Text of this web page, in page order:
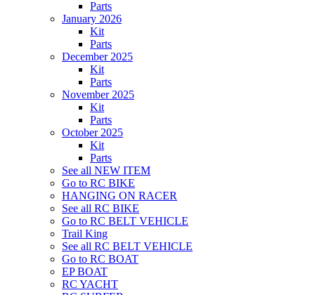
Parts
January 2026
Kit
Parts
December 2025
Kit
Parts
November 2025
Kit
Parts
October 2025
Kit
Parts
See all NEW ITEM
Go to RC BIKE
HANGING ON RACER
See all RC BIKE
Go to RC BELT VEHICLE
Trail King
See all RC BELT VEHICLE
Go to RC BOAT
EP BOAT
RC YACHT